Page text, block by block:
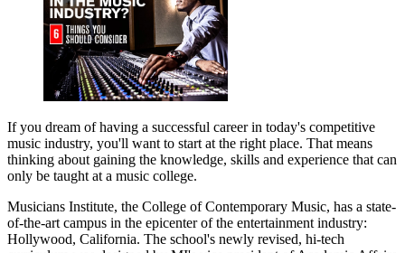
If you dream of having a successful career in today's competitive
music industry, you'll want to start at the right place. That means
thinking about gaining the knowledge, skills and experience that can
only be taught at a music college.
Musicians Institute, the College of Contemporary Music, has a state-
of-the-art campus in the epicenter of the entertainment industry:
Hollywood, California. The school's newly revised, hi-tech